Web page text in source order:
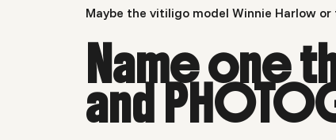
Maybe the vitiligo model Winnie Harlow
Name one
and